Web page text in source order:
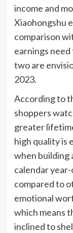
income and
Xiaohongshu
comparison
earnings
two are
2023.
According to
shoppers
greater
high quality is
when building
calendar
compared to
emotional
which means
inclined to